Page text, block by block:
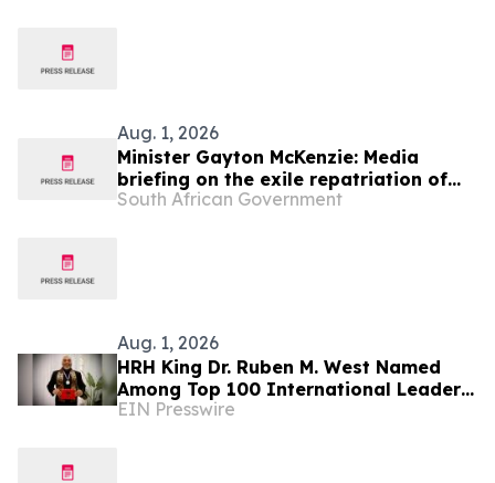
Aug. 1, 2026
Minister Gayton McKenzie: Media
briefing on the exile repatriation of
human remains from the Republic of
South African Government
Aug. 1, 2026
HRH King Dr. Ruben M. West Named
Among Top 100 International Leaders
for Humanitarian Impact
EIN Presswire